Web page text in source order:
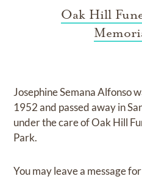
Oak Hill
Josephine Semana Alfonso
1952and passed away in
under the care ofOak Hill
Park.
You may leave a message